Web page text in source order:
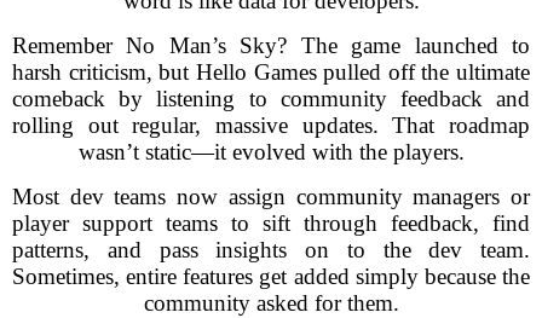
Remember No Man’s Sky? The game launched to
harsh criticism, but Hello Games pulled off the ultimate
comeback by listening to community feedback and
rolling out regular, massive updates. That roadmap
wasn’t static—it evolved with the players.
Most dev teams now assign community managers or
player support teams to sift through feedback, find
patterns, and pass insights on to the dev team.
Sometimes, entire features get added simply because the
community asked for them.